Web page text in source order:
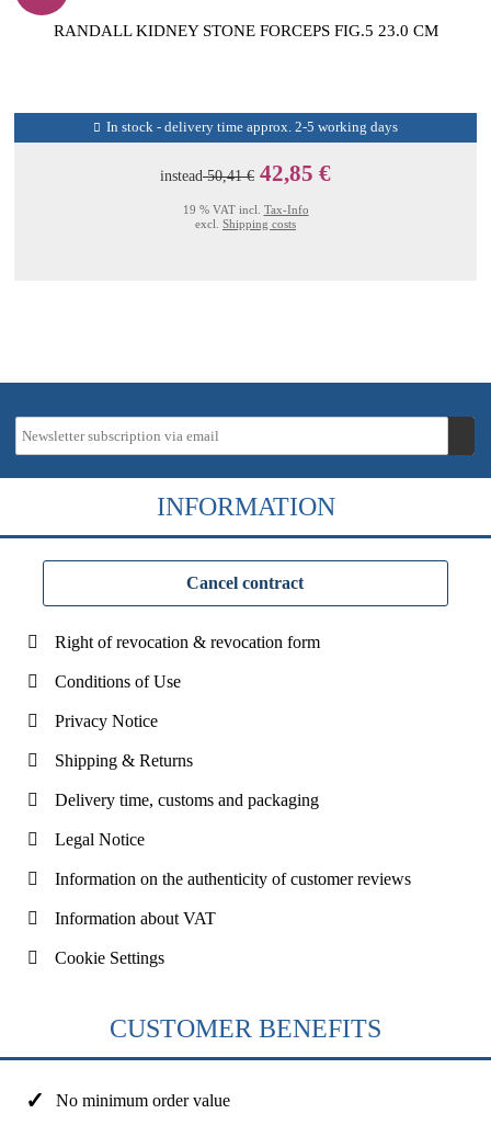
RANDALL KIDNEY STONE FORCEPS FIG.5 23.0 CM
In stock - delivery time approx. 2-5 working days
instead50,41 € 42,85 €
19 % VAT incl. Tax-Info
excl. Shipping costs
INFORMATION
Cancel contract
Right of revocation & revocation form
Conditions of Use
Privacy Notice
Shipping & Returns
Delivery time, customs and packaging
Legal Notice
Information on the authenticity of customer reviews
Information about VAT
Cookie Settings
CUSTOMER BENEFITS
No minimum order value